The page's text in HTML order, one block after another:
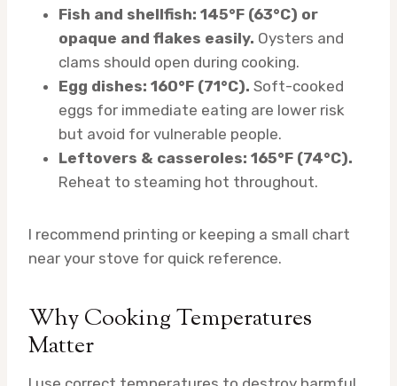
Fish and shellfish: 145°F (63°C) or
opaque and flakes easily. Oysters and
clams should open during cooking.
Egg dishes: 160°F (71°C). Soft-cooked
eggs for immediate eating are lower risk
but avoid for vulnerable people.
Leftovers & casseroles: 165°F (74°C).
Reheat to steaming hot throughout.
I recommend printing or keeping a small chart
near your stove for quick reference.
Why Cooking Temperatures
Matter